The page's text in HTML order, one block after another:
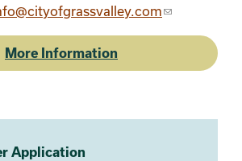
More Information
Application